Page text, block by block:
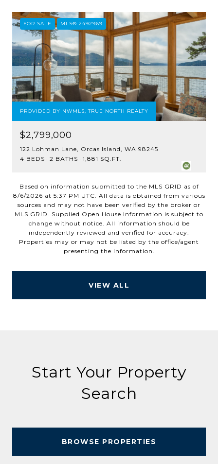
FOR SALE MLS® 2492969
PROVIDED BY NWMLS, TRUE NORTH REALTY
$2,799,000
122 Lohman Lane, Orcas Island, WA 98245
4 BEDS
2 BATHS 1,881 SQ.FT.
Based on information submitted to the MLS GRID as of
8/6/2026 at 5:37 PM UTC . All data is obtained from various
sources and may not have been verified by the broker or
MLS GRID. Supplied Open House Information is subject to
change without notice. All information should be
independently reviewed and verified for accuracy.
Properties may or may not be listed by the office/agent
VIEW ALL
Start Your Property
Search
BROWSE PROPERTIES